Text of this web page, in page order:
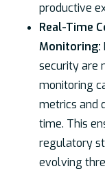
productive
Real-Time
Monitoring:
security are
monitoring
metrics and
time. This
regulatory
evolving